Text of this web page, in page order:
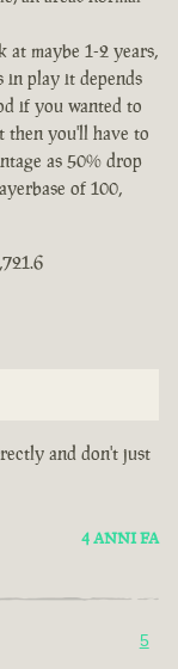
maybe 1-2 years,
in play it depends
if you wanted to
then you'll have to
as 50% drop
of 100,
and don't just
4 ANNI FA
5